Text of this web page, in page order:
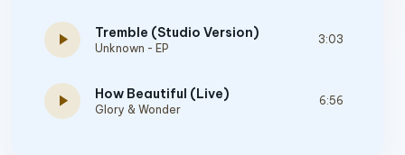
play_arrow Tremble (Studio Version)
Unknown - EP
3:03
play_arrow How Beautiful (Live)
Glory & Wonder
6:56